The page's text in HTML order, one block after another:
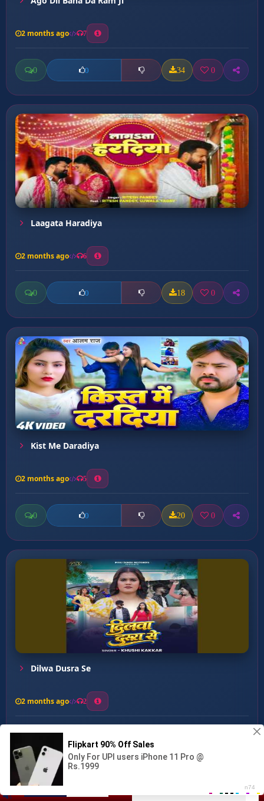
Antim Vidai ...
2 months ago 7
0 0 34 0
Laagata Haradiya
2 months ago 6
0 0 18 0
Kist Me Daradiya
2 months ago 5
0 0 20 0
Dilwa Dusra Se
2 months ago 2